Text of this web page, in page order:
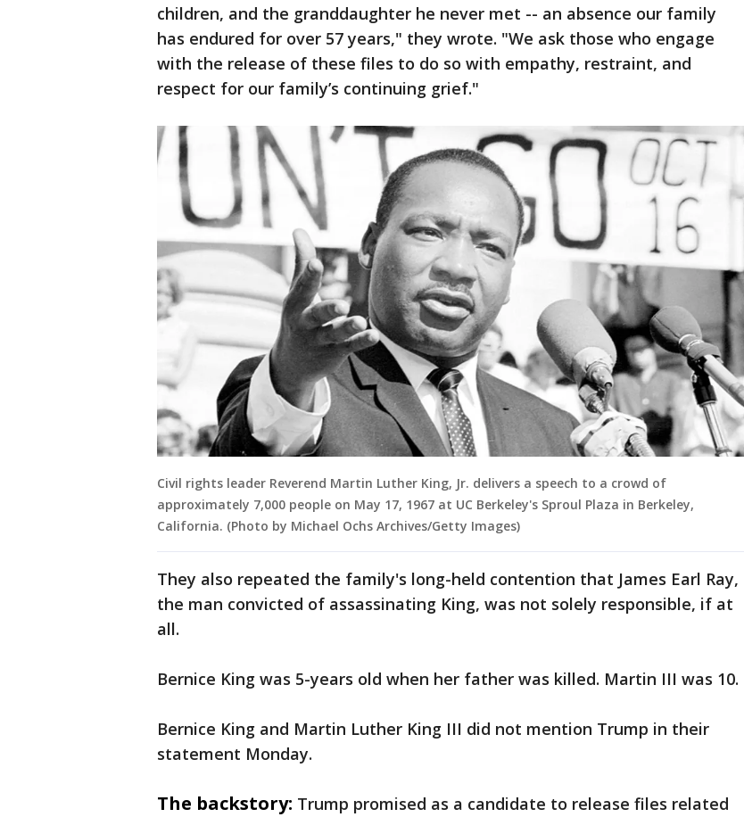
children, and the granddaughter he never met -- an absence our family
has endured for over 57 years," they wrote. "We ask those who engage
with the release of these files to do so with empathy, restraint, and
respect for our family’s continuing grief."
Civil rights leader Reverend Martin Luther King, Jr. delivers a speech to a crowd of
approximately 7,000 people on May 17, 1967 at UC Berkeley's Sproul Plaza in Berkeley,
California. (Photo by Michael Ochs Archives/Getty Images)
They also repeated the family's long-held contention that James Earl Ray,
the man convicted of assassinating King, was not solely responsible, if at
all.
Bernice King was 5-years old when her father was killed. Martin III was 10.
Bernice King and Martin Luther King III did not mention Trump in their
statement Monday.
The backstory: Trump promised as a candidate to release files related